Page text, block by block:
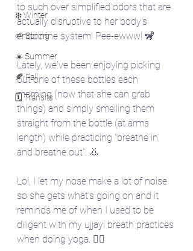
❄️ Winter
🌱 Spring
☀️ Summer
🍂 Fall
🗓️ Transits
to such over simplified odors that are
actually disruptive to her body's
endocrine system! Pee-ewww! 🦨
Lately, we've been enjoying picking
out one of these bottles each
morning (now that she can grab
things) and simply smelling them
straight from the bottle (at arms
length) while practicing "breathe in,
and breathe out". 👃
Lol, I let my nose make a lot of noise
so she gets what's going on and it
reminds me of when I used to be
diligent with my ujjayi breath practices
when doing yoga. 🧘‍♀️